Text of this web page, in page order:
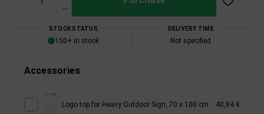
STOCK STATUS
150+ in stock
DELIVERY TIME
Not specified
Accessories
Logo top for Heavy Outdoor Sign, 70 x 100 cm 40,84 €